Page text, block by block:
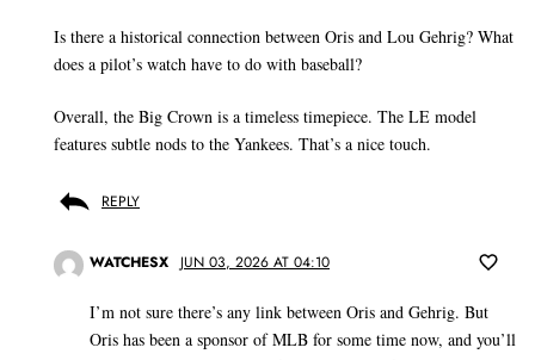
Is there a historical connection between Oris and Lou Gehrig? What
does a pilot’s watch have to do with baseball?
Overall, the Big Crown is a timeless timepiece. The LE model
features subtle nods to the Yankees. That’s a nice touch.
REPLY
WATCHESX JUN 03, 2026 AT 04:10
I’m not sure there’s any link between Oris and Gehrig. But
Oris has been a sponsor of MLB for some time now, and you’ll